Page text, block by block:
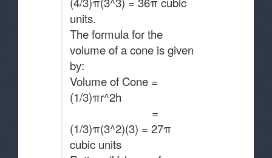
units.
The formula for the
volume of a cone is given
by:
Volume of Cone =
(1/3)πr^2h
=
(1/3)π(3^2)(3) = 27π
cubic units